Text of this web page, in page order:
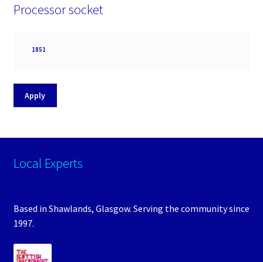
Processor socket
Processor
1851
Apply
Local Experts
Based in Shawlands, Glasgow. Serving the community since
1997.